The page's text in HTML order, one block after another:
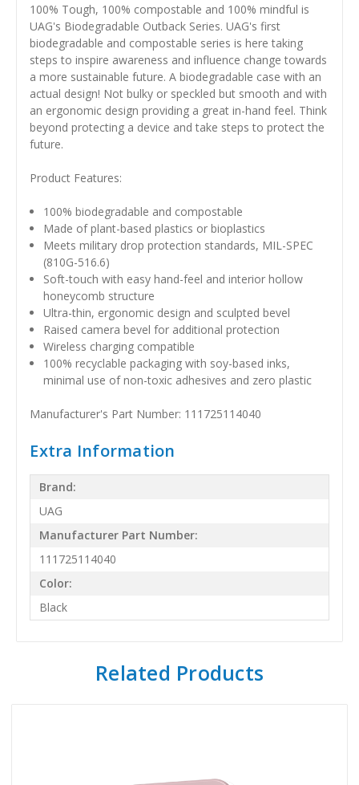
100% Tough, 100% compostable and 100% mindful is
UAG's Biodegradable Outback Series. UAG's first
biodegradable and compostable series is here taking
steps to inspire awareness and influence change towards
a more sustainable future. A biodegradable case with an
actual design! Not bulky or speckled but smooth and with
an ergonomic design providing a great in-hand feel. Think
beyond protecting a device and take steps to protect the
future.
Product Features:
100% biodegradable and compostable
Made of plant-based plastics or bioplastics
Meets military drop protection standards, MIL-SPEC
(810G-516.6)
Soft-touch with easy hand-feel and interior hollow
honeycomb structure
Ultra-thin, ergonomic design and sculpted bevel
Raised camera bevel for additional protection
Wireless charging compatible
100% recyclable packaging with soy-based inks,
minimal use of non-toxic adhesives and zero plastic
Manufacturer's Part Number: 111725114040
Extra Information
Brand:
UAG
Manufacturer Part Number:
111725114040
Color:
Black
Related Products